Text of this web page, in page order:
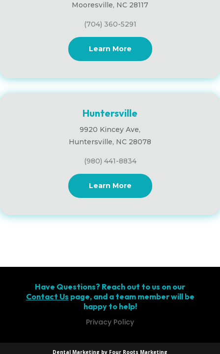
Mooresville, NC 28117
(704) 360-5291
Learn More
Huntersville
9920 Kincey Ave,
Huntersville, NC 28078
(980) 441-8834
Learn More
Have Questions? Reach out to us on our
Contact Us page, and a team member will be
happy to help!
Privacy Policy
Dental Marketing by Four Roots Marketing